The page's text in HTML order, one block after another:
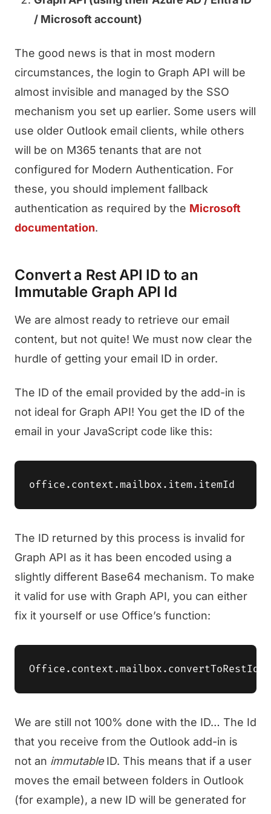
/ Microsoft account)
The good news is that in most modern
circumstances, the login to Graph API will be
almost invisible and managed by the SSO
mechanism you set up earlier. Some users will
use older Outlook email clients, while others
will be on M365 tenants that are not
configured for Modern Authentication. For
these, you should implement fallback
authentication as required by the Microsoft
documentation.
Convert a Rest API ID to an
Immutable Graph API Id
We are almost ready to retrieve our email
content, but not quite! We must now clear the
hurdle of getting your email ID in order.
The ID of the email provided by the add-in is
not ideal for Graph API! You get the ID of the
email in your JavaScript code like this:
The ID returned by this process is invalid for
Graph API as it has been encoded using a
slightly different Base64 mechanism. To make
it valid for use with Graph API, you can either
fix it yourself or use Office’s function:
We are still not 100% done with the ID… The Id
that you receive from the Outlook add-in is
not an immutableID. This means that if a user
moves the email between folders in Outlook
(for example), a new ID will be generated for